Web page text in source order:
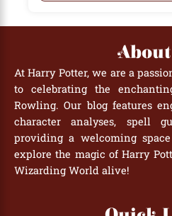
At Harry Potter, we are a
to celebrating the
Rowling. Our blog features
character analyses, spell
providing a welcoming
explore the magic of Harry
Wizarding World alive!